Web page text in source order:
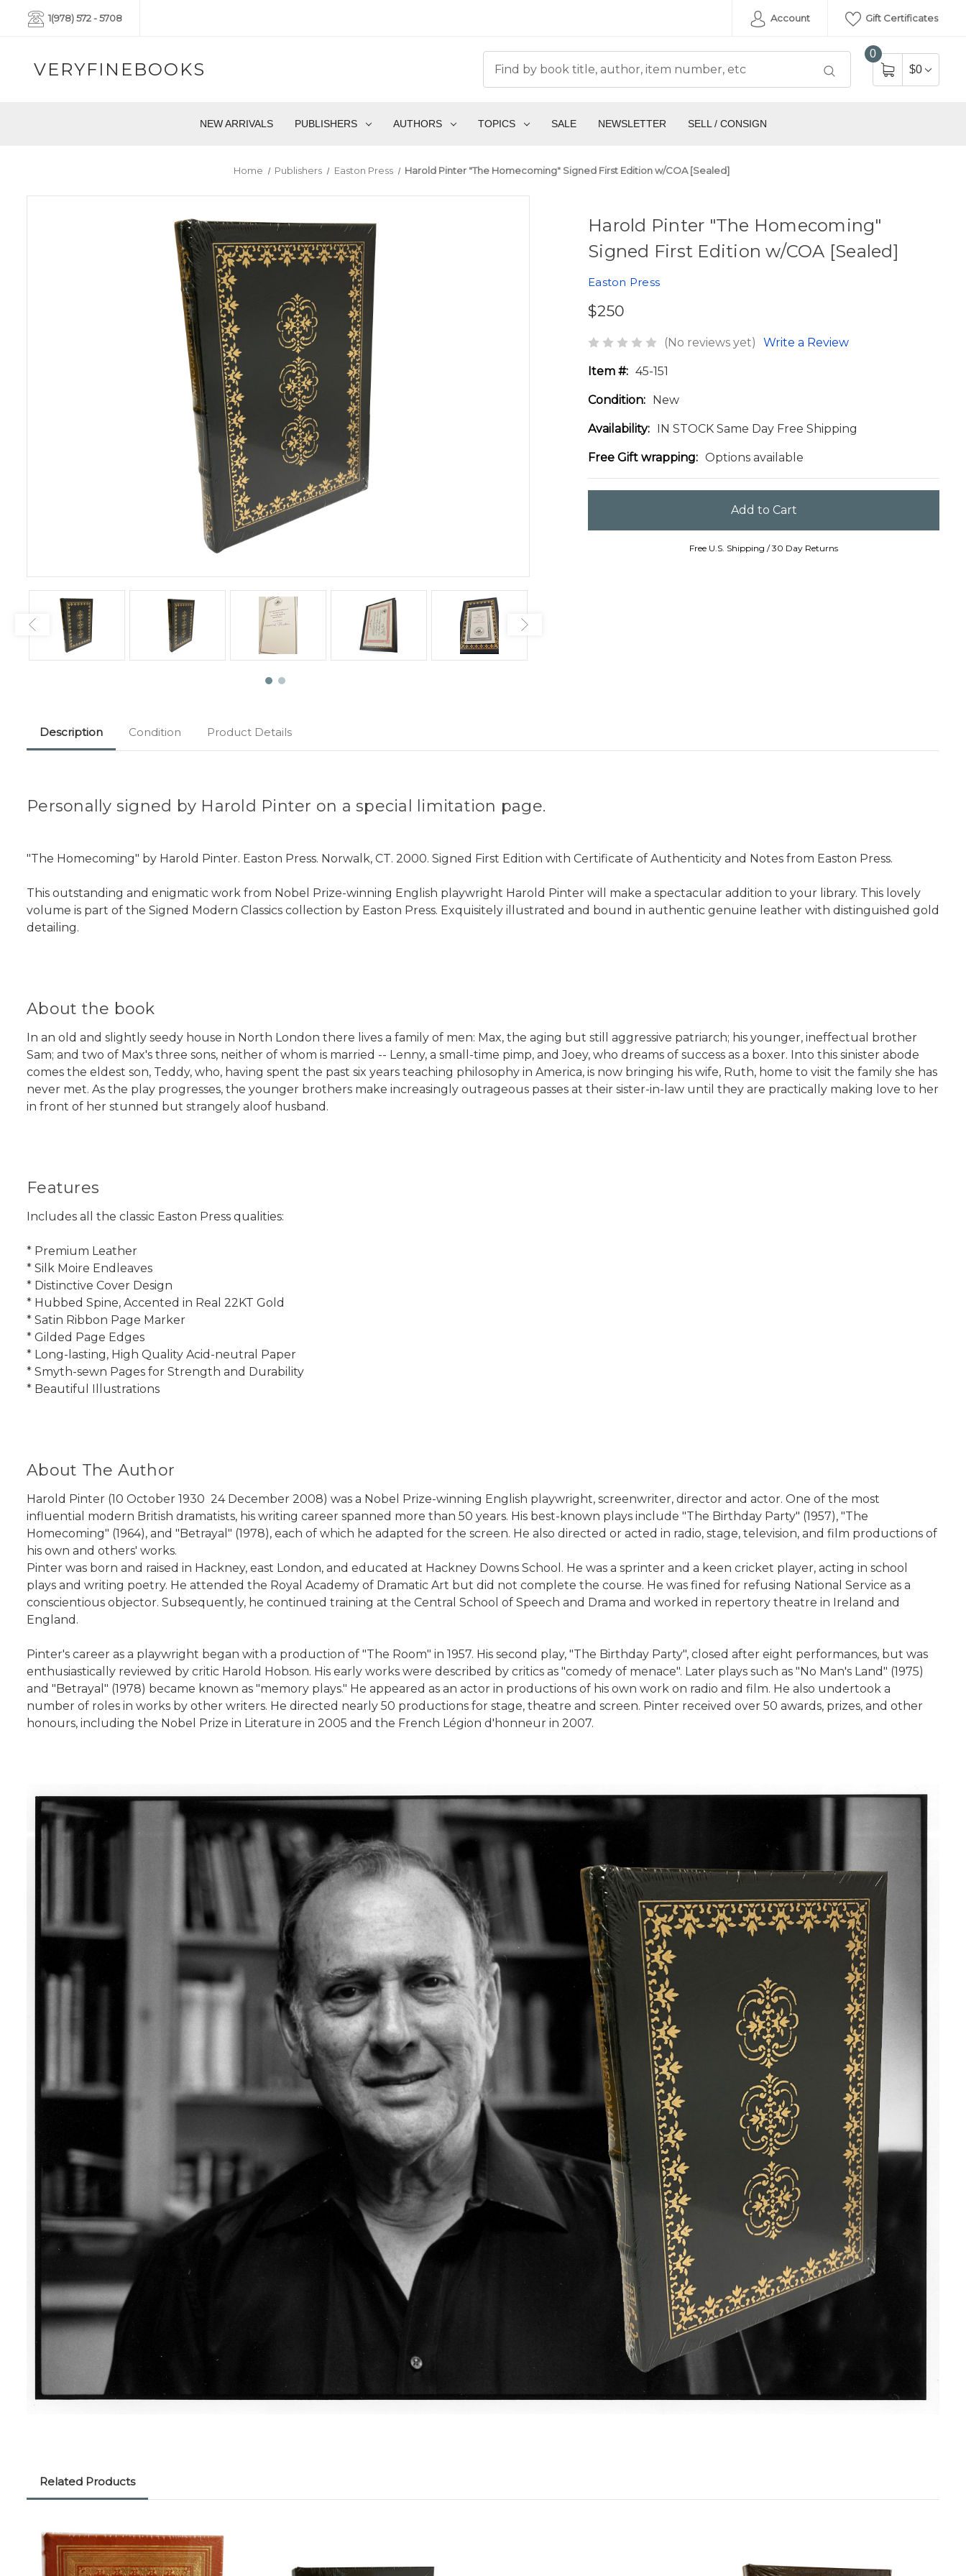
1(978) 572 - 5708 Account Gift Certificates
VERYFINEBOOKS
0
$0
NEW ARRIVALS PUBLISHERS AUTHORS TOPICS SALE NEWSLETTER SELL / CONSIGN
Home Publishers Easton Press Harold Pinter "The Homecoming" Signed First Edition w/COA [Sealed]
Harold Pinter "The Homecoming"
Signed First Edition w/COA [Sealed]
Easton Press
$250
(No reviews yet) Write a Review
Item #: 45-151
Condition: New
Availability: IN STOCK Same Day Free Shipping
Free Gift wrapping: Options available
Free U.S. Shipping / 30 Day Returns
Description Condition Product Details
Personally signed by Harold Pinter on a special limitation page.
"The Homecoming" by Harold Pinter. Easton Press. Norwalk, CT. 2000. Signed First Edition with Certificate of Authenticity and Notes from Easton Press.
This outstanding and enigmatic work from Nobel Prize-winning English playwright Harold Pinter will make a spectacular addition to your library. This lovely
volume is part of the Signed Modern Classics collection by Easton Press. Exquisitely illustrated and bound in authentic genuine leather with distinguished gold
detailing.
About the book
In an old and slightly seedy house in North London there lives a family of men: Max, the aging but still aggressive patriarch; his younger, ineffectual brother
Sam; and two of Max's three sons, neither of whom is married -- Lenny, a small-time pimp, and Joey, who dreams of success as a boxer. Into this sinister abode
comes the eldest son, Teddy, who, having spent the past six years teaching philosophy in America, is now bringing his wife, Ruth, home to visit the family she has
never met. As the play progresses, the younger brothers make increasingly outrageous passes at their sister-in-law until they are practically making love to her
in front of her stunned but strangely aloof husband.
Features
Includes all the classic Easton Press qualities:
* Premium Leather
* Silk Moire Endleaves
* Distinctive Cover Design
* Hubbed Spine, Accented in Real 22KT Gold
* Satin Ribbon Page Marker
* Gilded Page Edges
* Long-lasting, High Quality Acid-neutral Paper
* Smyth-sewn Pages for Strength and Durability
* Beautiful Illustrations
About The Author
Harold Pinter (10 October 1930  24 December 2008) was a Nobel Prize-winning English playwright, screenwriter, director and actor. One of the most
influential modern British dramatists, his writing career spanned more than 50 years. His best-known plays include "The Birthday Party" (1957), "The
Homecoming" (1964), and "Betrayal" (1978), each of which he adapted for the screen. He also directed or acted in radio, stage, television, and film productions of
his own and others' works.
Pinter was born and raised in Hackney, east London, and educated at Hackney Downs School. He was a sprinter and a keen cricket player, acting in school
plays and writing poetry. He attended the Royal Academy of Dramatic Art but did not complete the course. He was fined for refusing National Service as a
conscientious objector. Subsequently, he continued training at the Central School of Speech and Drama and worked in repertory theatre in Ireland and
England.
Pinter's career as a playwright began with a production of "The Room" in 1957. His second play, "The Birthday Party", closed after eight performances, but was
enthusiastically reviewed by critic Harold Hobson. His early works were described by critics as "comedy of menace". Later plays such as "No Man's Land" (1975)
and "Betrayal" (1978) became known as "memory plays." He appeared as an actor in productions of his own work on radio and film. He also undertook a
number of roles in works by other writers. He directed nearly 50 productions for stage, theatre and screen. Pinter received over 50 awards, prizes, and other
honours, including the Nobel Prize in Literature in 2005 and the French Légion d'honneur in 2007.
Related Products